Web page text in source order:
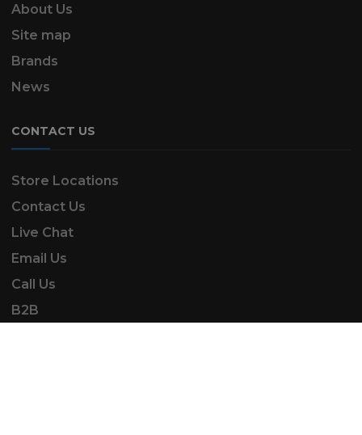
About Us
Site map
Brands
News
CONTACT US
Store Locations
Contact Us
Live Chat
Email Us
Call Us
B2B